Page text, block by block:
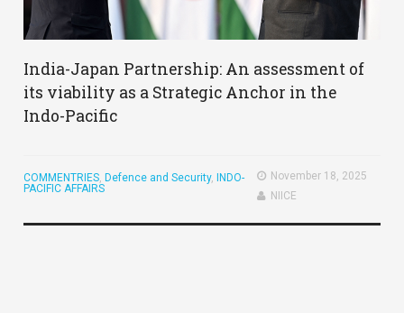
India-Japan Partnership: An assessment of
its viability as a Strategic Anchor in the
Indo-Pacific
COMMENTRIES, Defence and Security,
INDO-
PACIFIC AFFAIRS
November 18, 2025
NIICE